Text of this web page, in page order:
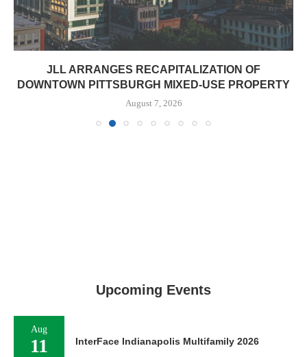
JLL ARRANGES RECAPITALIZATION OF
DOWNTOWN PITTSBURGH MIXED-USE PROPERTY
August 7, 2026
Upcoming Events
Aug
11 InterFace Indianapolis Multifamily 2026